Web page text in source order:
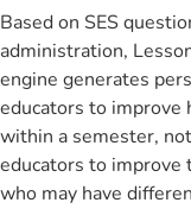
Based on SES
administration,
engine generates
educators to improve
within a semester,
educators to
who may have